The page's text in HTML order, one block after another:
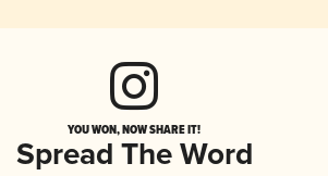
YOU WON, NOW SHARE IT!
Spread The Word